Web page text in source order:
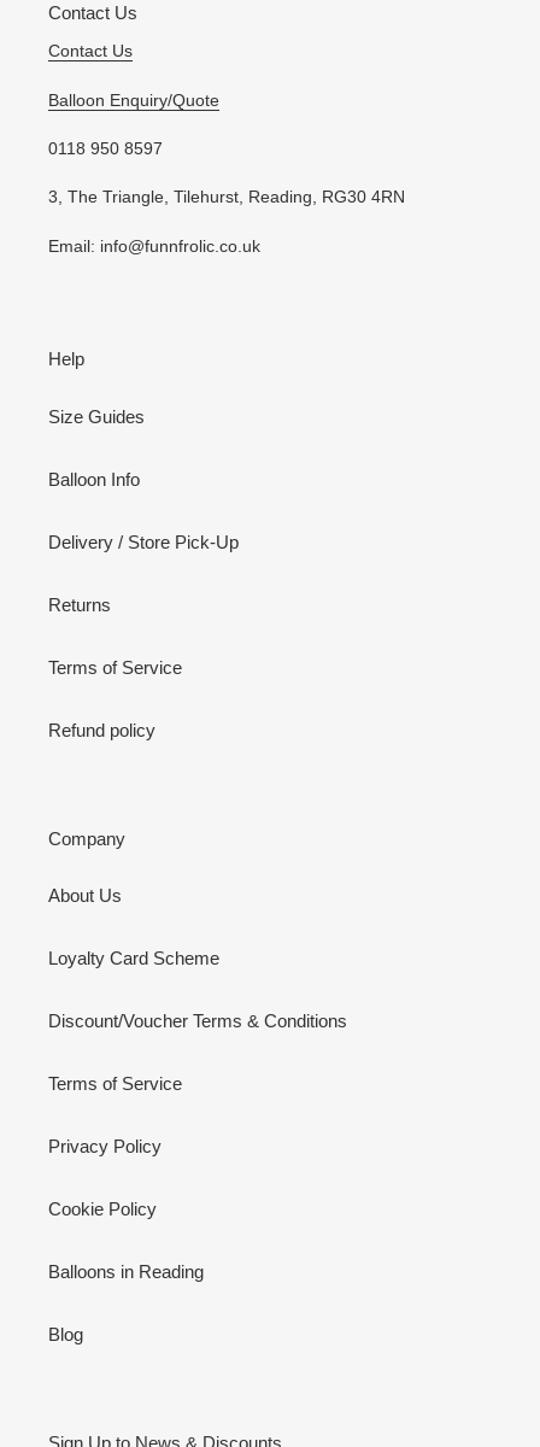
Contact Us
Contact Us
Balloon Enquiry/Quote
0118 950 8597
3, The Triangle, Tilehurst, Reading, RG30 4RN
Email: info@funnfrolic.co.uk
Help
Size Guides
Balloon Info
Delivery / Store Pick-Up
Returns
Terms of Service
Refund policy
Company
About Us
Loyalty Card Scheme
Discount/Voucher Terms & Conditions
Terms of Service
Privacy Policy
Cookie Policy
Balloons in Reading
Blog